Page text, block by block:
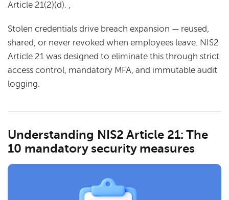
Article 21(2)(d). ,
Stolen credentials drive breach expansion — reused,
shared, or never revoked when employees leave. NIS2
Article 21 was designed to eliminate this through strict
access control, mandatory MFA, and immutable audit
logging.
Understanding NIS2 Article 21: The
10 mandatory security measures